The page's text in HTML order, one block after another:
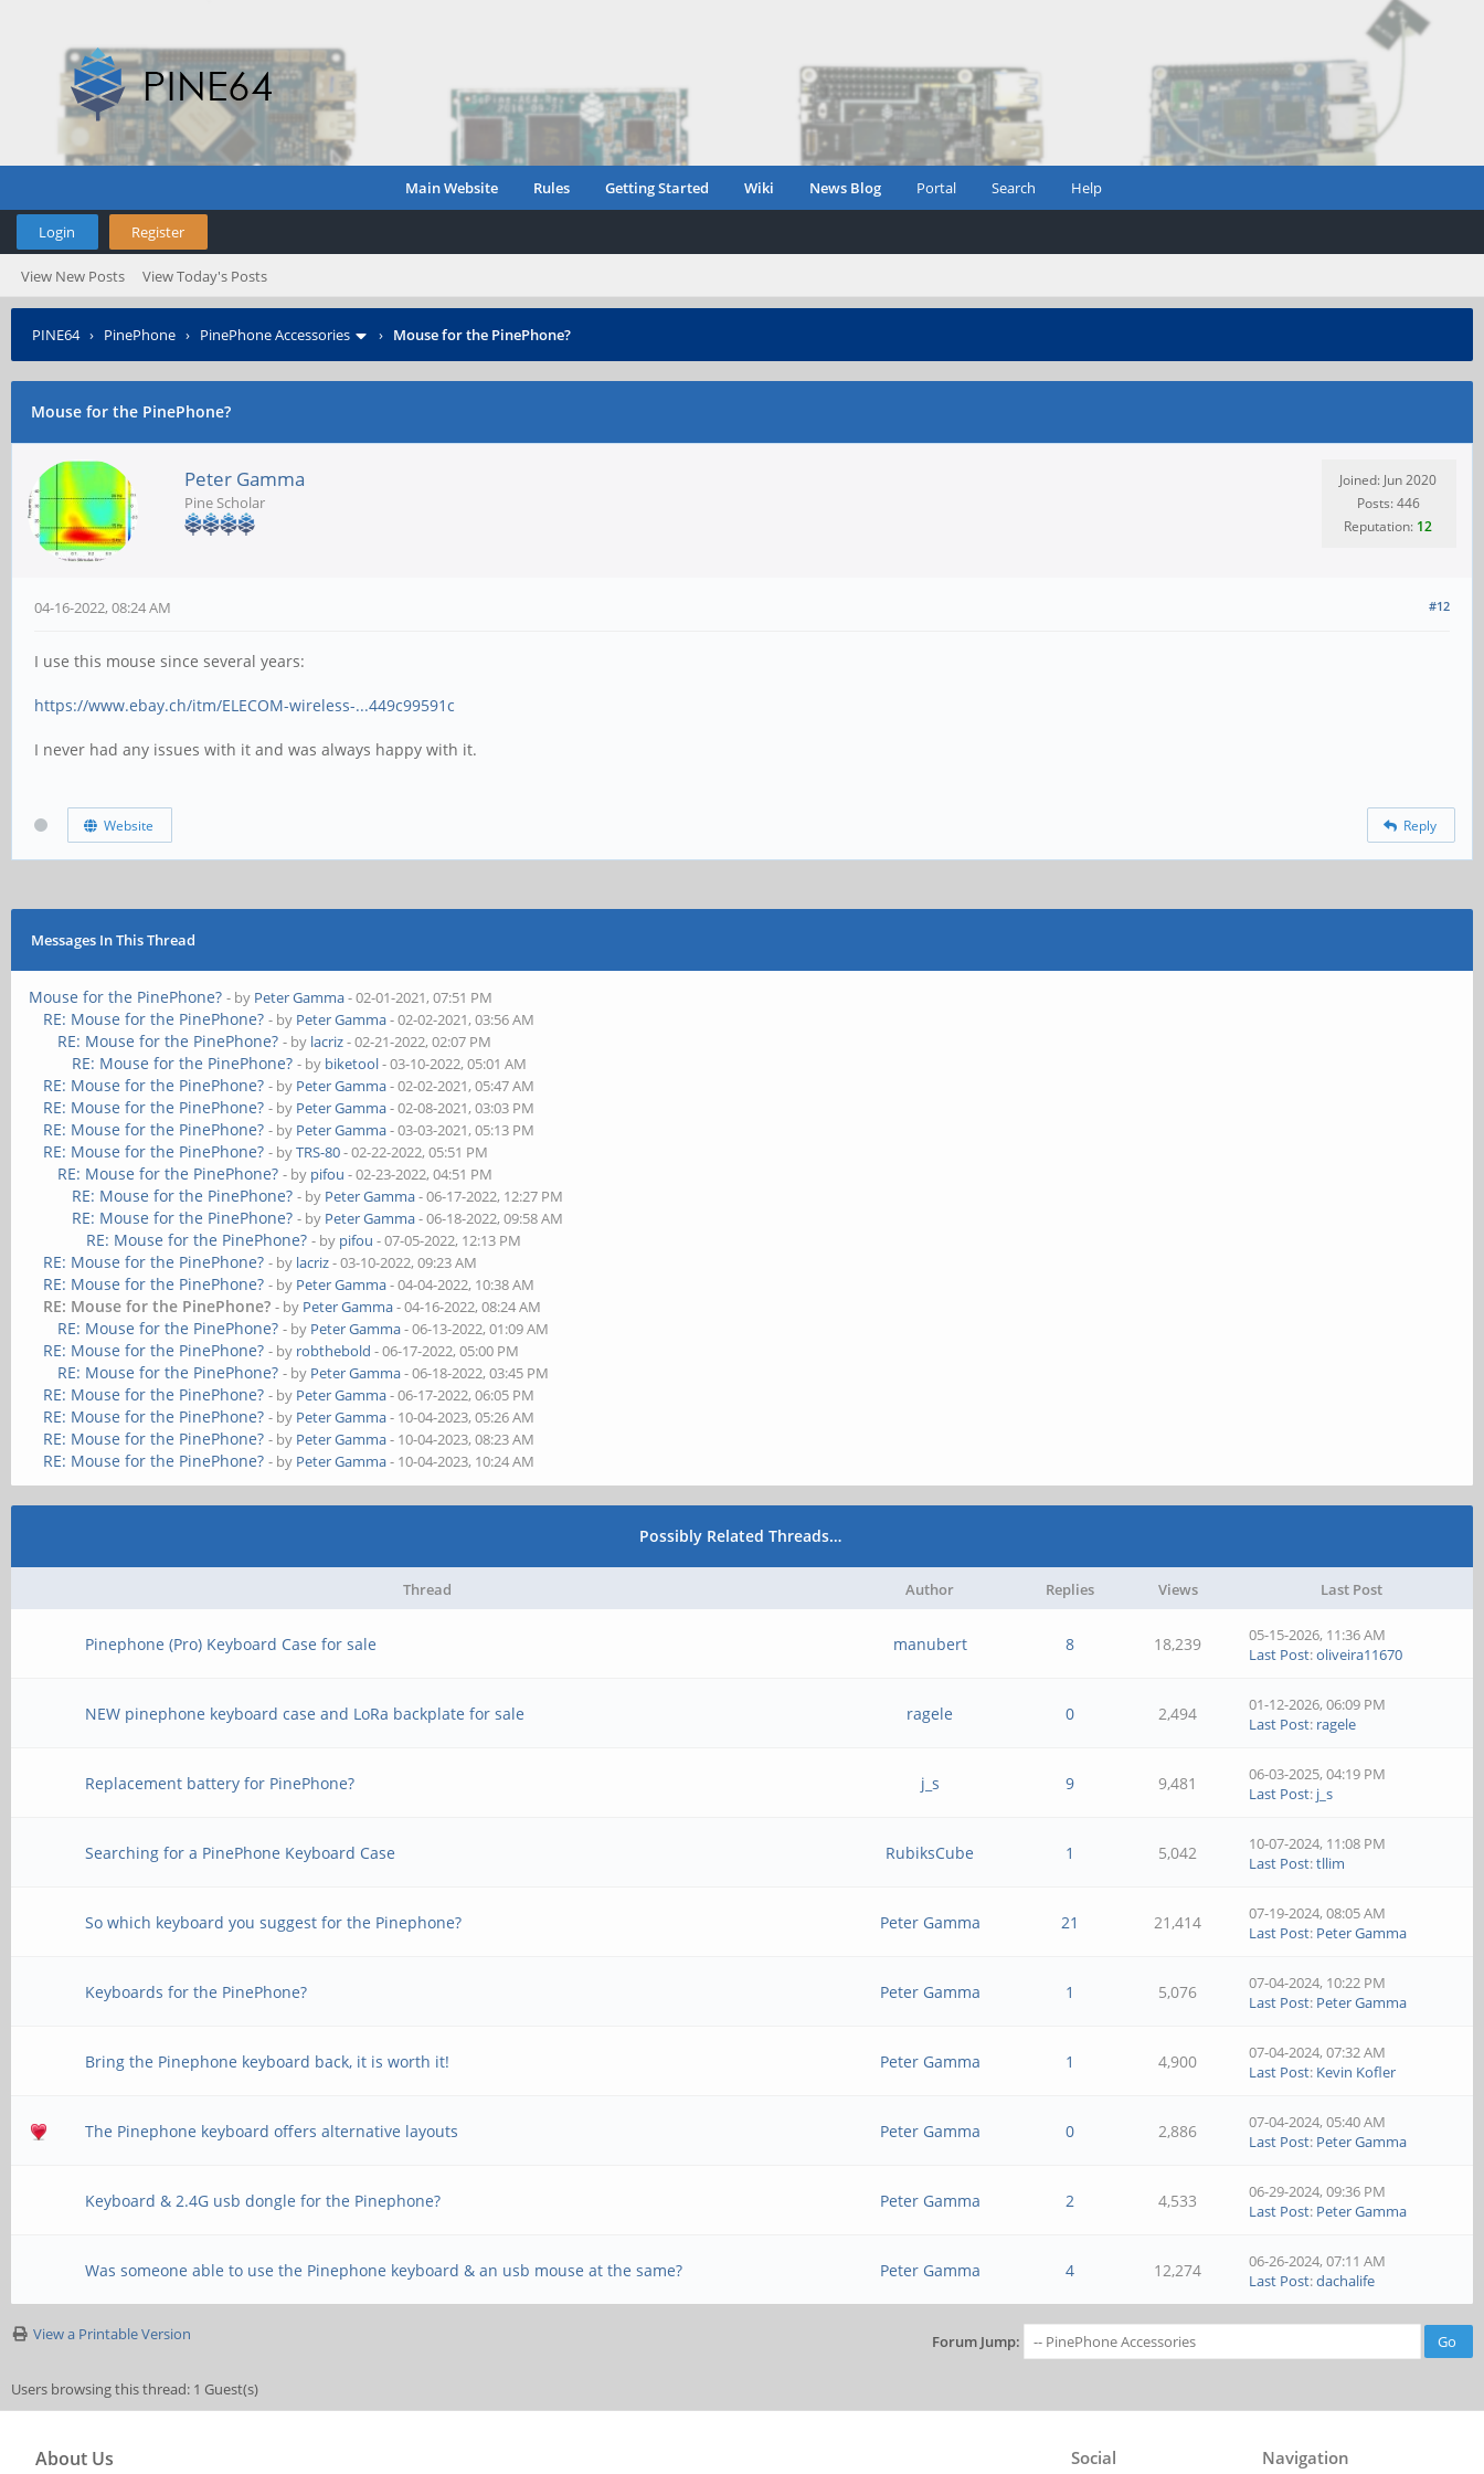
Main Website Rules Getting Started Wiki News Blog Portal Search Help
Login Register
View New Posts View Today's Posts
PINE64› PinePhone › PinePhone Accessories › Mouse for the PinePhone?
Mouse for the PinePhone?
Peter Gamma
Pine Scholar
Joined: Jun 2020
Posts: 446
Reputation: 12
#12
04-16-2022, 08:24 AM
I use this mouse since several years:
https://www.ebay.ch/itm/ELECOM-wireless-...449c99591c
I never had any issues with it and was always happy with it.
Website Reply
Messages In This Thread
Mouse for the PinePhone? - by Peter Gamma- 02-01-2021, 07:51 PM
RE: Mouse for the PinePhone? - by Peter Gamma- 02-02-2021, 03:56 AM
RE: Mouse for the PinePhone? - by lacriz- 02-21-2022, 02:07 PM
RE: Mouse for the PinePhone? - by biketool- 03-10-2022, 05:01 AM
RE: Mouse for the PinePhone? - by Peter Gamma- 02-02-2021, 05:47 AM
RE: Mouse for the PinePhone? - by Peter Gamma- 02-08-2021, 03:03 PM
RE: Mouse for the PinePhone? - by Peter Gamma- 03-03-2021, 05:13 PM
RE: Mouse for the PinePhone? - byTRS-80- 02-22-2022, 05:51 PM
RE: Mouse for the PinePhone? - by pifou - 02-23-2022, 04:51 PM
RE: Mouse for the PinePhone? - by Peter Gamma- 06-17-2022, 12:27 PM
RE: Mouse for the PinePhone? - by Peter Gamma- 06-18-2022, 09:58 AM
RE: Mouse for the PinePhone? - by pifou - 07-05-2022, 12:13 PM
RE: Mouse for the PinePhone? - by lacriz- 03-10-2022, 09:23 AM
RE: Mouse for the PinePhone? - by Peter Gamma- 04-04-2022, 10:38 AM
RE: Mouse for the PinePhone? - by Peter Gamma- 04-16-2022, 08:24 AM
RE: Mouse for the PinePhone? - by Peter Gamma- 06-13-2022, 01:09 AM
RE: Mouse for the PinePhone? - by robthebold - 06-17-2022, 05:00 PM
RE: Mouse for the PinePhone? - by Peter Gamma- 06-18-2022, 03:45 PM
RE: Mouse for the PinePhone? - by Peter Gamma- 06-17-2022, 06:05 PM
RE: Mouse for the PinePhone? - by Peter Gamma- 10-04-2023, 05:26 AM
RE: Mouse for the PinePhone? - by Peter Gamma- 10-04-2023, 08:23 AM
RE: Mouse for the PinePhone? - by Peter Gamma- 10-04-2023, 10:24 AM
Possibly Related Threads…
Thread Author Replies Views Last Post
Pinephone (Pro) Keyboard Case for sale manubert 8 18,239
05-15-2026, 11:36 AM
Last Post:oliveira11670
NEW pinephone keyboard case and LoRa backplate for sale ragele 0 2,494
01-12-2026, 06:09 PM
Last Post: ragele
Replacement battery for PinePhone? j_s 9 9,481
06-03-2025, 04:19 PM
Last Post: j_s
Searching for a PinePhone Keyboard Case RubiksCube 1 5,042
10-07-2024, 11:08 PM
Last Post:tllim
So which keyboard you suggest for the Pinephone? Peter Gamma 21 21,414
07-19-2024, 08:05 AM
Last Post: Peter Gamma
Keyboards for the PinePhone? Peter Gamma 1 5,076
07-04-2024, 10:22 PM
Last Post: Peter Gamma
Bring the Pinephone keyboard back, it is worth it! Peter Gamma 1 4,900
07-04-2024, 07:32 AM
Last Post: Kevin Kofler
The Pinephone keyboard offers alternative layouts Peter Gamma 0 2,886
07-04-2024, 05:40 AM
Last Post: Peter Gamma
Keyboard & 2.4G usb dongle for the Pinephone? Peter Gamma 2 4,533
06-29-2024, 09:36 PM
Last Post: Peter Gamma
Was someone able to use the Pinephone keyboard & an usb mouse at the same? Peter Gamma 4 12,274
06-26-2024, 07:11 AM
Last Post:dachalife
View a Printable Version Forum Jump:
Users browsing this thread: 1 Guest(s)
About Us Navigation
Social